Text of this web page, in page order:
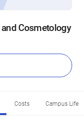
Cosmetology
Costs Campus Life